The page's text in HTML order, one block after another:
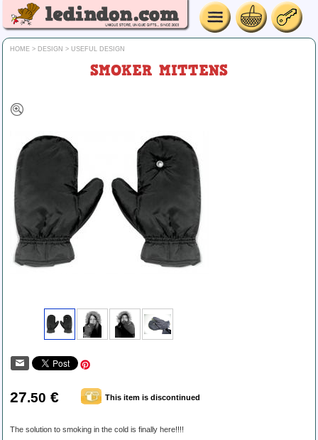
HOME > DESIGN > USEFUL DESIGN
SMOKER MITTENS
27.50 € This item is discontinued
The solution to smoking in the cold is finally here!!!!